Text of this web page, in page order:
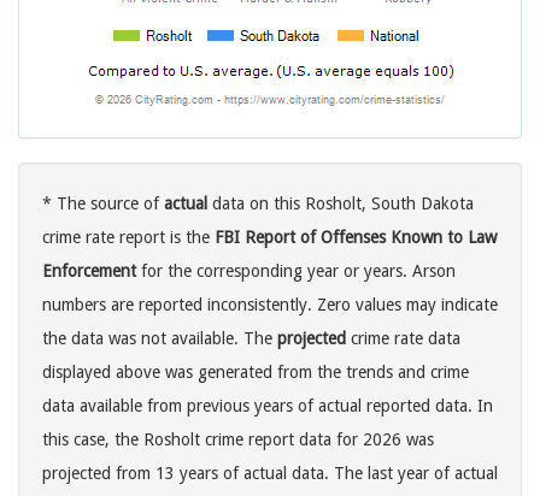
* The source ofactual data on this Rosholt, South Dakota
crime rate report is the FBI Report of Offenses Known to Law
Enforcementfor the corresponding year or years. Arson
numbers are reported inconsistently. Zero values may indicate
the data was not available. The projected crime rate data
displayed above was generated from the trends and crime
data available from previous years of actual reported data. In
this case, the Rosholt crime report data for 2026 was
projected from 13 years of actual data. The last year of actual